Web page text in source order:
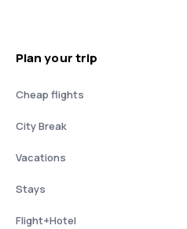
Plan your trip
Cheap flights
City Break
Vacations
Stays
Flight+Hotel